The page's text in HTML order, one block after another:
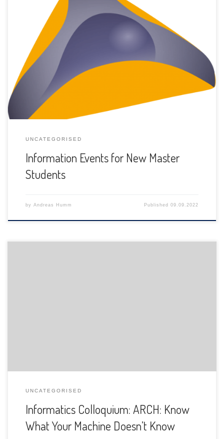
The three Computer Science institutes will hold information
events about the JOINT MASTER program in Computer
Science for new master students. At each site (Bern,
Neuchâtel and Fribourg), one event will take place just
before the new semester starts. In Bern What: Orientation
day for Master in Computer Science mono/minor […]
UNCATEGORISED
Information Events for New Master
Students
by Andreas Humm Published09.09.2022
UNCATEGORISED
Informatics Colloquium: ARCH: Know
What Your Machine Doesn’t Know